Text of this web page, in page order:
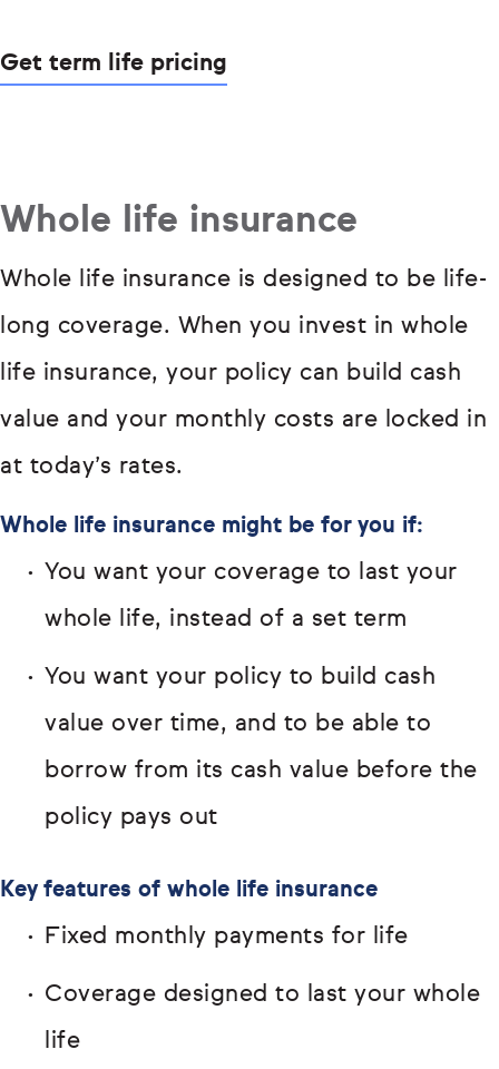
Get term life pricing
Whole life insurance
Whole life insurance is designed to be life-
long coverage. When you invest in whole
life insurance, your policy can build cash
value and your monthly costs are locked in
at today’s rates.
Whole life insurance might be for you if:
You want your coverage to last your
whole life, instead of a set term
You want your policy to build cash
value over time, and to be able to
borrow from its cash value before the
policy pays out
Key features of whole life insurance
Fixed monthly payments for life
Coverage designed to last your whole
life